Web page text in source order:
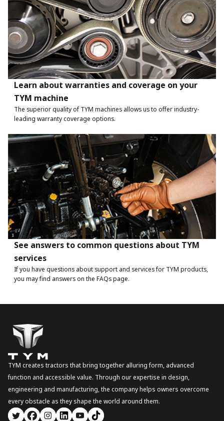
Learn about warranties and coverage on your
TYM machine
The superior quality of TYM machines allows us to offer industry-
leading warranty coverage options.
See answers to common questions about TYM
services
If you have questions about support and services for TYM products,
you may find answers on the FAQs page.
TYM creates tractors that bring together alluring form, advanced
function and accessible value. Through our expertise in design,
engineering and manufacturing, the company helps owners overcome
every obstacle as they shape the world around them.